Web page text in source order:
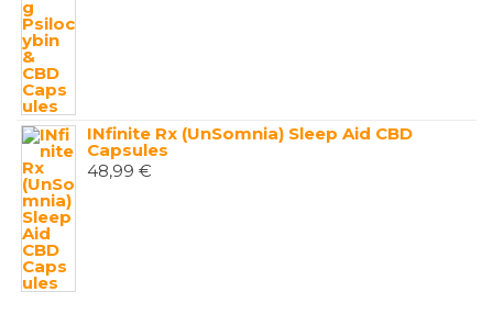
INfinite Rx (UnSomnia) Sleep Aid CBD
Capsules
48,99 €